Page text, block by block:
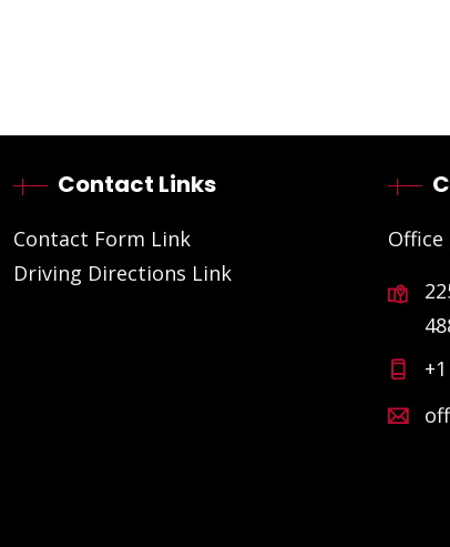
Contact Links
Contact Form Link
Driving Directions Link
Office